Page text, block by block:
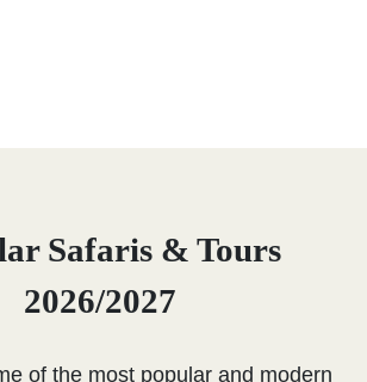
Safaris & Tours
2026/2027
of the most popular and modern